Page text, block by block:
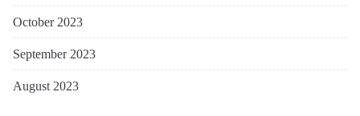
October 2023
September 2023
August 2023